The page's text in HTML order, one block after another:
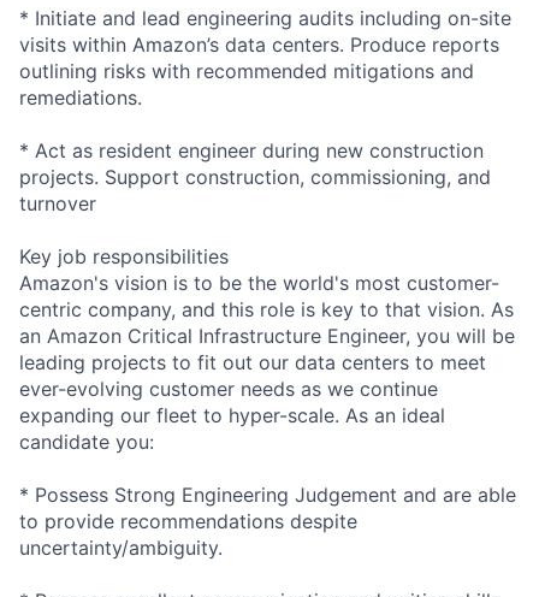
* Initiate and lead engineering audits including on-site
visits within Amazon’s data centers. Produce reports
outlining risks with recommended mitigations and
remediations.
* Act as resident engineer during new construction
projects. Support construction, commissioning, and
turnover
Key job responsibilities
Amazon's vision is to be the world's most customer-
centric company, and this role is key to that vision. As
an Amazon Critical Infrastructure Engineer, you will be
leading projects to fit out our data centers to meet
ever-evolving customer needs as we continue
expanding our fleet to hyper-scale. As an ideal
candidate you:
* Possess Strong Engineering Judgement and are able
to provide recommendations despite
uncertainty/ambiguity.